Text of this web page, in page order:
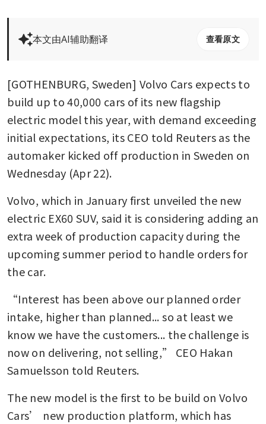
本文由AI辅助翻译 查看原文
[GOTHENBURG, Sweden] Volvo Cars expects to
build up to 40,000 cars of its new flagship
electric model this year, with demand exceeding
initial expectations, its CEO told Reuters as the
automaker kicked off production in Sweden on
Wednesday (Apr 22).
Volvo, which in January first unveiled the new
electric EX60 SUV, said it is considering adding an
extra week of production capacity during the
upcoming summer period to handle orders for
the car.
“Interest has been above our planned order
intake, higher than planned... so at least we
know we have the customers... the challenge is
now on delivering, not selling,” CEO Hakan
Samuelsson told Reuters.
The new model is the first to be build on Volvo
Cars’ new production platform, which has